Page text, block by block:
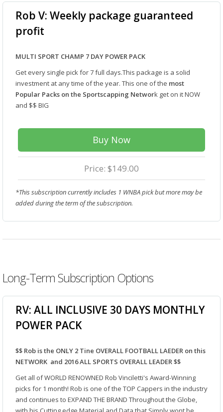
Rob V: Weekly package guaranteed
profit
MULTI SPORT CHAMP 7 DAY POWER PACK
Get every single pick for 7 full days.This package is a solid
investment at any time of the year. This one of the most
Popular Packs on the Sportscapping Network get on it NOW
and $$ BIG
Buy Now
Price: $149.00
*This subscription currently includes 1 WNBA pick but more may be
added during the term of the subscription.
Long-Term Subscription Options
RV: ALL INCLUSIVE 30 DAYS MONTHLY
POWER PACK
$$ Rob is the ONLY 2 Tine OVERALL FOOTBALL LAEDER on this
NETWORK and 2016 ALL SPORTS OVERALL LEADER $$
Get all of WORLD RENOWNED Rob Vinciletti's Award-Winning
picks for 1 month! Rob is one of the TOP Cappers in the industry
and continues to EXPAND THE BRAND Throughout the Globe,